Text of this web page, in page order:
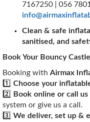
7167250 | 056
Clean & safe
sanitised, and
Book Your Bouncy
Booking with Airmax
1️⃣ Choose your
2️⃣
Book online or call us
system or give us a call.
3️⃣ We deliver, set up &